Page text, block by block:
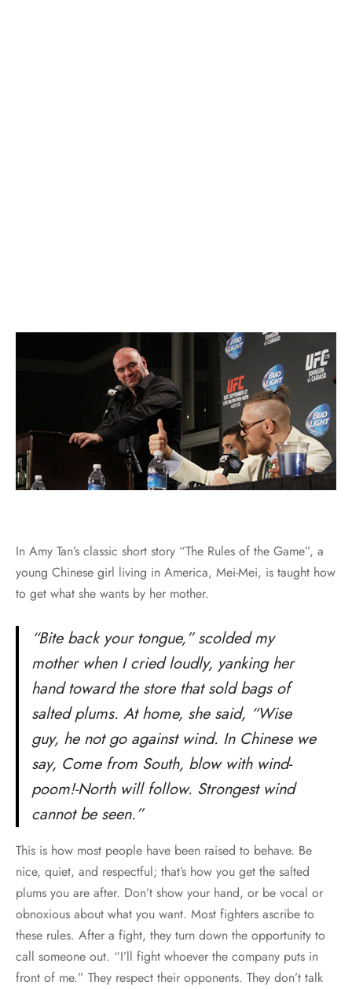
In Amy Tan’s classic short story “The Rules of the Game”, a
young Chinese girl living in America, Mei-Mei, is taught how
to get what she wants by her mother.
“Bite back your tongue,” scolded my
mother when I cried loudly, yanking her
hand toward the store that sold bags of
salted plums. At home, she said, “Wise
guy, he not go against wind. In Chinese we
say, Come from South, blow with wind-
poom!-North will follow. Strongest wind
cannot be seen.”
This is how most people have been raised to behave. Be
nice, quiet, and respectful; that’s how you get the salted
plums you are after. Don’t show your hand, or be vocal or
obnoxious about what you want. Most fighters ascribe to
these rules. After a fight, they turn down the opportunity to
call someone out. “I’ll fight whoever the company puts in
front of me.” They respect their opponents. They don’t talk